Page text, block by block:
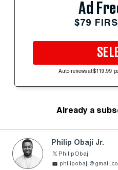
Ad
$79
Auto-renews at $119.99
Already a
Philip Obaji Jr.
PhilipObaji